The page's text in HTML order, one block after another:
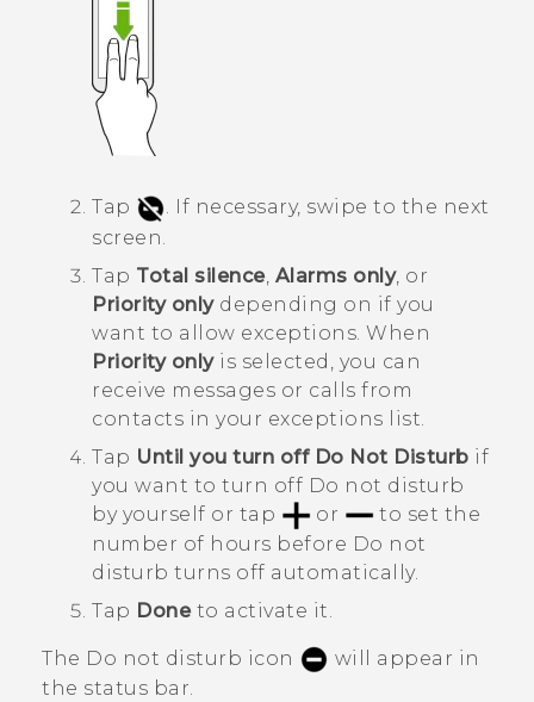
Tap .
If necessary, swipe to the next
screen.
Tap Total silence, Alarms only, or
Priority onlydepending on if you
want to allow exceptions. When
Priority onlyis selected, you can
receive messages or calls from
contacts in your exceptions list.
Tap Until you turn off Do Not Disturb if
you want to turn off Do not disturb
by yourself or tap
or
to set the
number of hours before Do not
disturb turns off automatically.
Tap Doneto activate it.
The Do not disturb icon
will appear in
the status bar.